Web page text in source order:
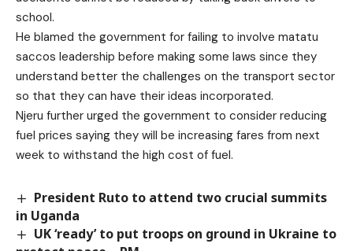
school.
He blamed the government for failing to involve matatu
saccos leadership before making some laws since they
understand better the challenges on the transport sector
so that they can have their ideas incorporated.
Njeru further urged the government to consider reducing
fuel prices saying they will be increasing fares from next
week to withstand the high cost of fuel.
President Ruto to attend two crucial summits
in Uganda
UK ‘ready’ to put troops on ground in Ukraine to